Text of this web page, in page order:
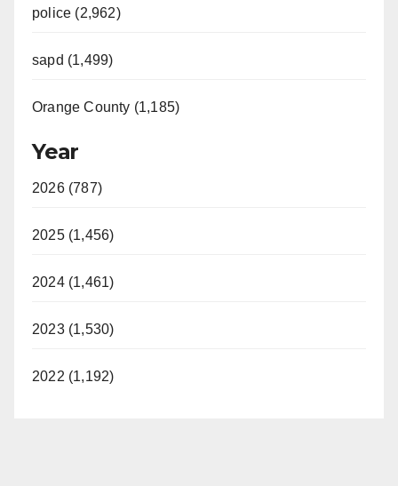
police (2,962)
sapd (1,499)
Orange County (1,185)
Year
2026 (787)
2025 (1,456)
2024 (1,461)
2023 (1,530)
2022 (1,192)